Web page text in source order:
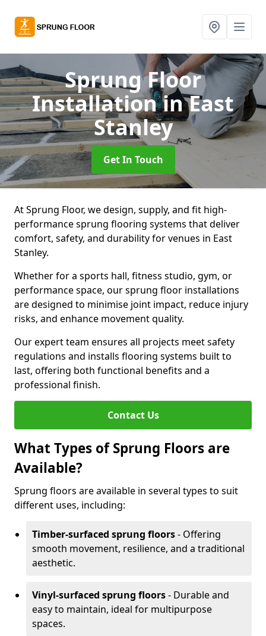
Sprung Floor
Installationin East
Stanley
Get In Touch
At Sprung Floor, we design, supply, and fit high-
performance sprung flooring systems that deliver
comfort, safety, and durability for venues in East
Stanley.
Whether for a sports hall, fitness studio, gym, or
performance space, our sprung floor installations
are designed to minimise joint impact, reduce injury
risks, and enhance movement quality.
Our expert team ensures all projects meet safety
regulations and installs flooring systems built to
last, offering both functional benefits and a
professional finish.
Contact Us
What Types of Sprung Floors are
Available?
Sprung floors are available in several types to suit
different uses, including:
Timber-surfaced sprung floors- Offering
smooth movement, resilience, and a traditional
aesthetic.
Vinyl-surfaced sprung floors- Durable and
easy to maintain, ideal for multipurpose
spaces.